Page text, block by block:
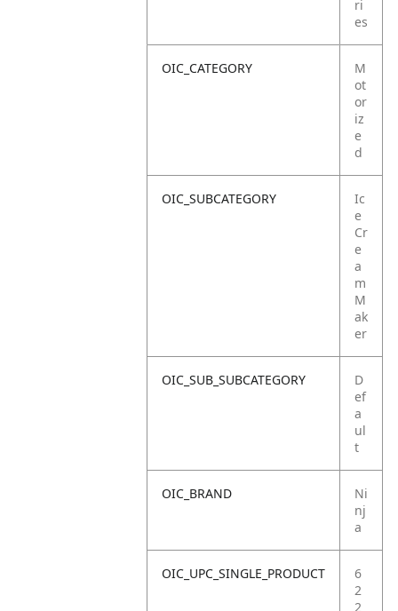
ri
es
OIC_CATEGORY
M
ot
or
iz
e
d
OIC_SUBCATEGORY
Ic
e
Cr
e
a
m
M
ak
er
OIC_SUB_SUBCATEGORY
D
ef
a
ul
t
OIC_BRAND
Ni
nj
a
OIC_UPC_SINGLE_PRODUCT
6
2
2